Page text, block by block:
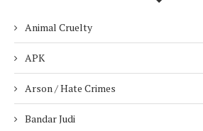
Animal Cruelty
APK
Arson / Hate Crimes
Bandar Judi